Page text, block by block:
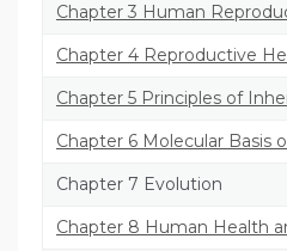
Chapter 3 Human
Chapter 4 Reproductive
Chapter 5 Principles of
Chapter 6 Molecular Basis
Chapter 7 Evolution
Chapter 8 Human Health